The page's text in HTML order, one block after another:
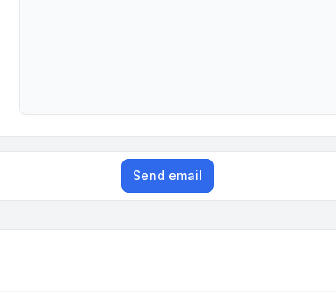
Send email